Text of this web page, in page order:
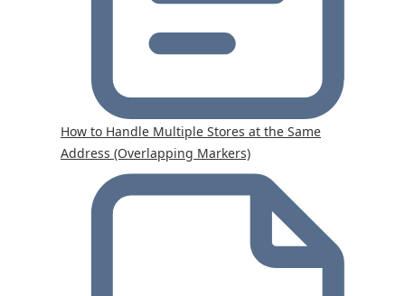
How to Handle Multiple Stores at the Same
Address (Overlapping Markers)